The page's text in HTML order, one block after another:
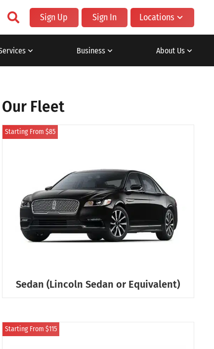
Sign Up Sign In Locations
Business About Us
Our Fleet
Starting From $85
Sedan (Lincoln Sedan or Equivalent)
Starting From $115